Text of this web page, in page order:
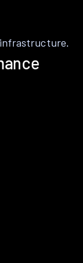
infrastructure.